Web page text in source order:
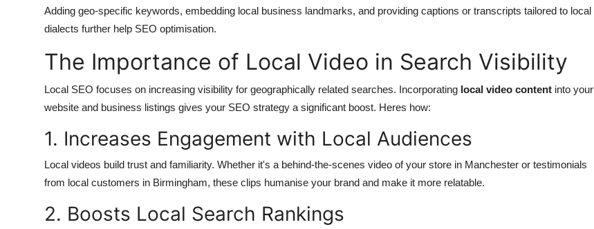
Adding geo-specific keywords, embedding local business landmarks, and providing captions or transcripts tailored to local
dialects further help SEO optimisation.
The Importance of Local Video in Search Visibility
Local SEO focuses on increasing visibility for geographically related searches. Incorporating local video content into your
website and business listings gives your SEO strategy a significant boost. Heres how:
1. Increases Engagement with Local Audiences
Local videos build trust and familiarity. Whether it's a behind-the-scenes video of your store in Manchester or testimonials
from local customers in Birmingham, these clips humanise your brand and make it more relatable.
2. Boosts Local Search Rankings